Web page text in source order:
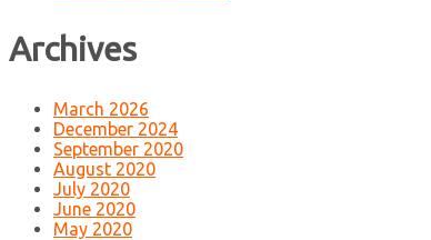
Archives
March 2026
December 2024
September 2020
August 2020
July 2020
June 2020
May 2020